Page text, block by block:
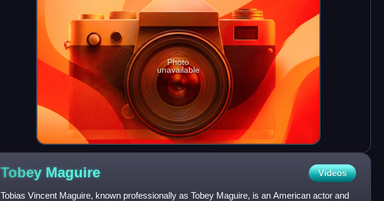
Photo
unavailable
Tobey Maguire Videos
Tobias Vincent Maguire, known professionally as Tobey Maguire, is an American actor and